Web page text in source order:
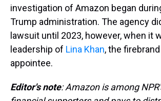
investigation of Amazon began
Trump administration. The agency
lawsuit until 2023, however, when it
leadership of Lina Khan, the
appointee.
Editor's note: Amazon is among